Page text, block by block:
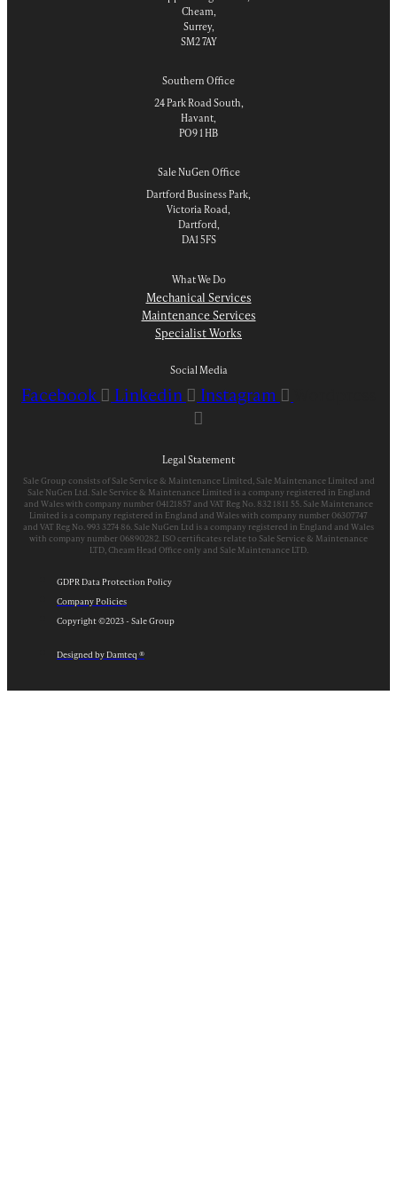
Cheam,
Surrey,
SM2 7AY
Southern Office
24 Park Road South,
Havant,
PO9 1 HB
Sale NuGen Office
Dartford Business Park,
Victoria Road,
Dartford,
DA1 5FS
What We Do
Mechanical Services
Maintenance Services
Specialist Works
Social Media
Facebook Linkedin Instagram
Legal Statement
Sale Group consists of Sale Service & Maintenance Limited, Sale Maintenance Limited and
Sale NuGen Ltd. Sale Service & Maintenance Limited is a company registered in England
and Wales with company number 04121857 and VAT Reg No. 832 1811 55. Sale Maintenance
Limited is a company registered in England and Wales with company number 06307747
and VAT Reg No. 993 3274 86. Sale NuGen Ltd is a company registered in England and Wales
with company number 06890282. ISO certificates relate to Sale Service & Maintenance
LTD, Cheam Head Office only and Sale Maintenance LTD.
GDPR Data Protection Policy
Company Policies
Copyright ©2023 - Sale Group
Designed by Damteq ®